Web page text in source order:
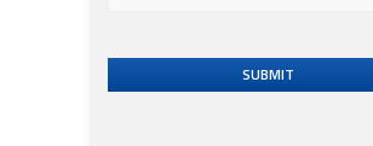
SUBMIT